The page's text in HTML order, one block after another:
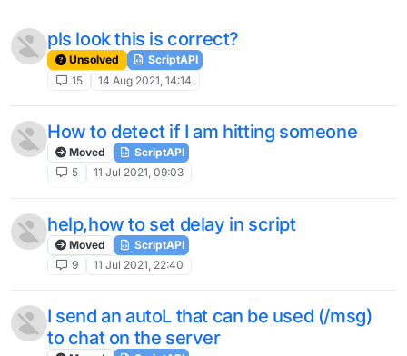
pls look this is correct?
Unsolved
ScriptAPI
15
14 Aug 2021, 14:14
How to detect if I am hitting someone
Moved
ScriptAPI
5
11 Jul 2021, 09:03
help,how to set delay in script
Moved
ScriptAPI
9
11 Jul 2021, 22:40
I send an autoL that can be used (/msg)
to chat on the server